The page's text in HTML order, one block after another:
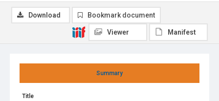
Summary
Title
Download Bookmark document
Viewer Manifest